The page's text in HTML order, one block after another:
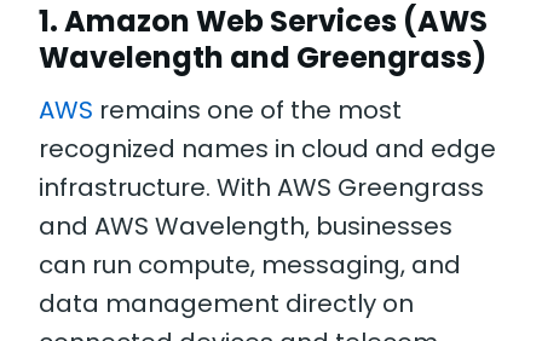
1. Amazon Web Services (AWS
Wavelength and Greengrass)
AWS remains one of the most
recognized names in cloud and edge
infrastructure. With AWS Greengrass
and AWS Wavelength, businesses
can run compute, messaging, and
data management directly on